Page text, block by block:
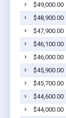
$49,000.00
$48,900.00
$47,900.00
$46,100.00
$46,000.00
$45,900.00
$45,700.00
$44,600.00
$44,000.00